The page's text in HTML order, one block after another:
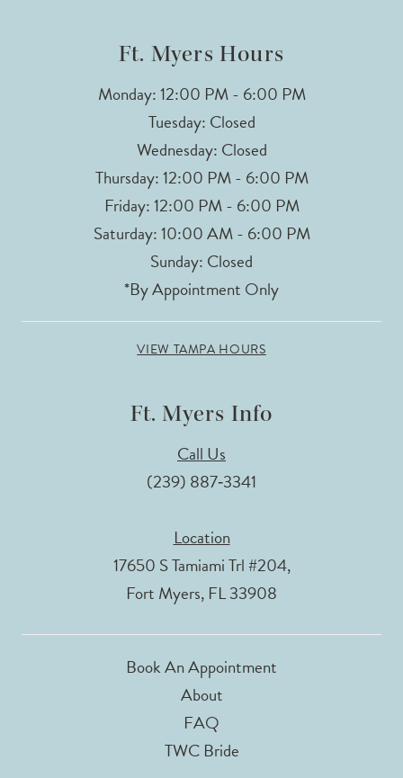
Ft. Myers Hours
Monday: 12:00 PM - 6:00 PM
Tuesday: Closed
Wednesday: Closed
Thursday: 12:00 PM - 6:00 PM
Friday: 12:00 PM - 6:00 PM
Saturday: 10:00 AM - 6:00 PM
Sunday: Closed
*By Appointment Only
VIEW TAMPA HOURS
Ft. Myers Info
Call Us
(239) 887‑3341
Location
17650 S Tamiami Trl #204,
Fort Myers, FL 33908
Book An Appointment
About
FAQ
TWC Bride